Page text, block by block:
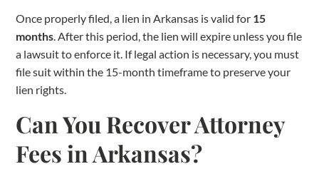
Once properly filed, a lien in Arkansas is valid for 15
months. After this period, the lien will expire unless you file
a lawsuit to enforce it. If legal action is necessary, you must
file suit within the 15-month timeframe to preserve your
lien rights.
Can You Recover Attorney
Fees in Arkansas?